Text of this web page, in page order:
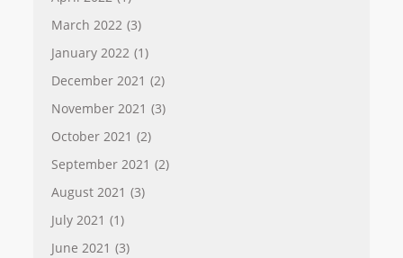
March 2022 (3)
January 2022 (1)
December 2021 (2)
November 2021 (3)
October 2021 (2)
September 2021 (2)
August 2021 (3)
July 2021 (1)
June 2021 (3)